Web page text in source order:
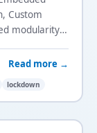
Custom
modularity,
Read more →
lockdown